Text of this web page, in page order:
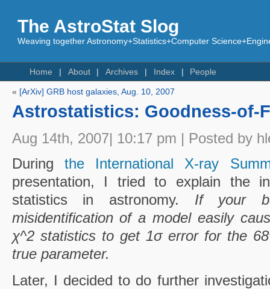
The AstroStat Slog
Weaving together Astronomy+Statistics+Computer
Home About Archives Index People
« [ArXiv] GRB host galaxies, Aug. 10, 2007
Astrostatistics: Goodness-of-
Aug 14th, 2007| 10:17 pm | Posted by
During the International X-ray
presentation, I tried to explain the
statistics in astronomy. If your
misidentification of a model easily
χ^2 statistics to get 1σ error for the
true parameter.
Later, I decided to do further